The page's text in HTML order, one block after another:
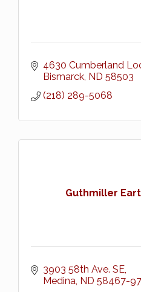
4630 Cumberland
Bismarck ND 58503
(218) 289-5068
Guthmiller
3903 58th Ave. SE
Medina ND 58467-